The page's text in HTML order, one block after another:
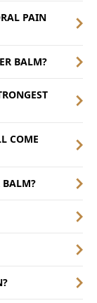
PAIN
BALM?
COME
BALM?